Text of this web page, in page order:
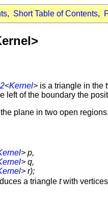
, Short Table of Contents,
<Kernel> is a triangle in the
left of the boundary the
plane in two open
> p,
> q,
> r);
a triangle twith vertices